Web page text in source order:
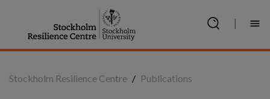
Stockholm Resilience Centre / Publications